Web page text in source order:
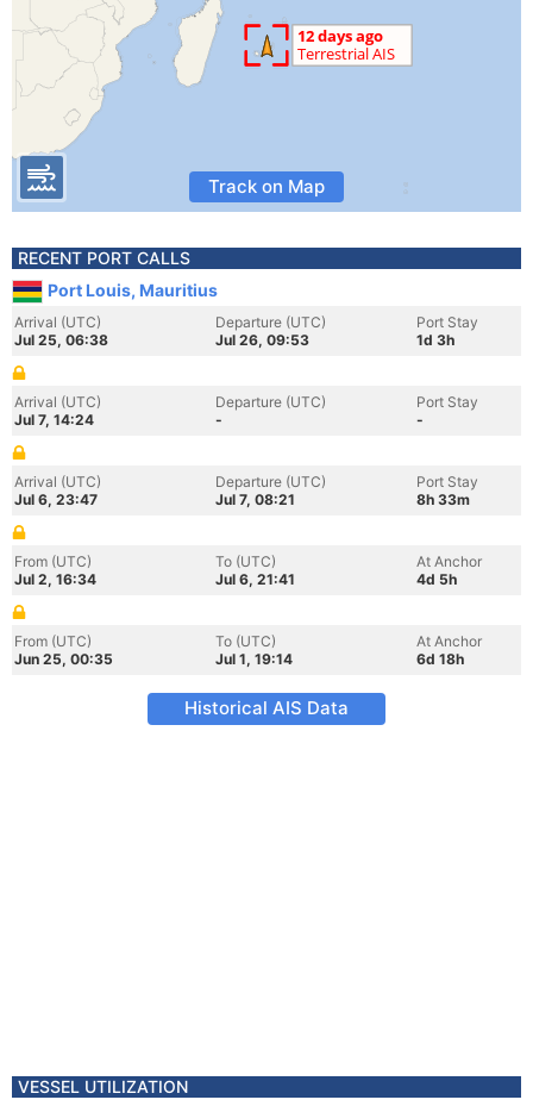
Track on Map
RECENT PORT CALLS
Port Louis, Mauritius
Arrival (UTC)
Jul 25, 06:38
Departure (UTC)
Jul 26, 09:53
Port Stay
1d 3h
Arrival (UTC)
Jul 7, 14:24
Departure (UTC)
-
Port Stay
-
Arrival (UTC)
Jul 6, 23:47
Departure (UTC)
Jul 7, 08:21
Port Stay
8h 33m
From (UTC)
Jul 2, 16:34
To (UTC)
Jul 6, 21:41
At Anchor
4d 5h
From (UTC)
Jun 25, 00:35
To (UTC)
Jul 1, 19:14
At Anchor
6d 18h
Historical AIS Data
VESSEL UTILIZATION